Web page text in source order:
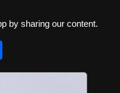
by sharing our content.
h